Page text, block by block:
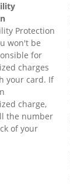
Protection
won't be
for
charges
your card. If
charge,
the number
of your